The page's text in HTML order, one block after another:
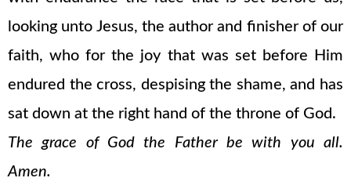
looking unto Jesus, the author and finisher of our
faith, who for the joy that was set before Him
endured the cross, despising the shame, and has
sat down at the right hand of the throne of God.
The grace of God the Father be with you all.
Amen.